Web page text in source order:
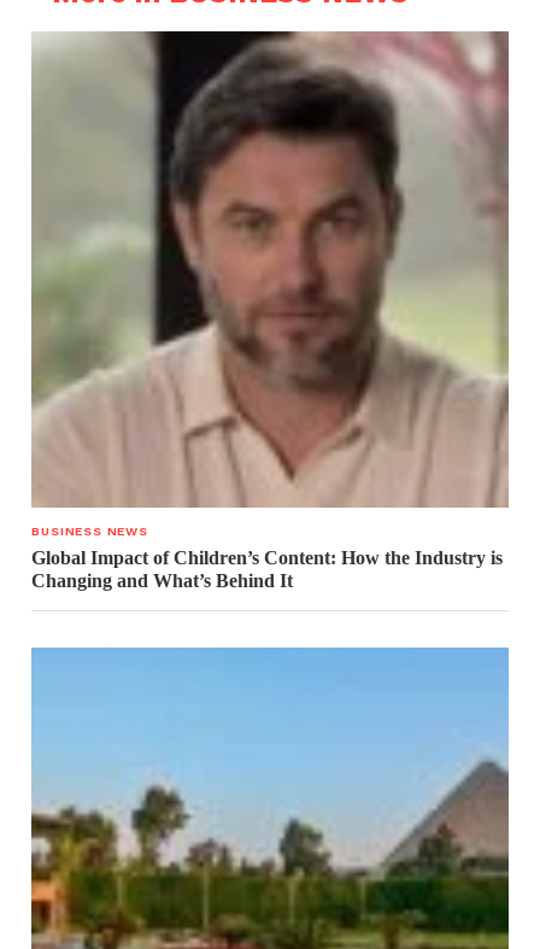
BUSINESS NEWS
Global Impact of Children’s Content: How the Industry is
Changing and What’s Behind It